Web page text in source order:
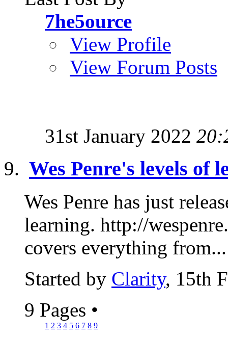
7he5ource
View Profile
View Forum Posts
31st January 2022
Wes Penre's levels of
Wes Penre has just
learning. http://
covers everything from...
Started by Clarity, 15th
9 Pages •
1 2 3 4 5 6 7 8 9